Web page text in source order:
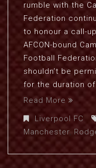
rumble with the
Federation
to honour a call-
AFCON-bound
Football
shouldn’t be
for the duration of
Read More
Liverpool FC
Manchester,